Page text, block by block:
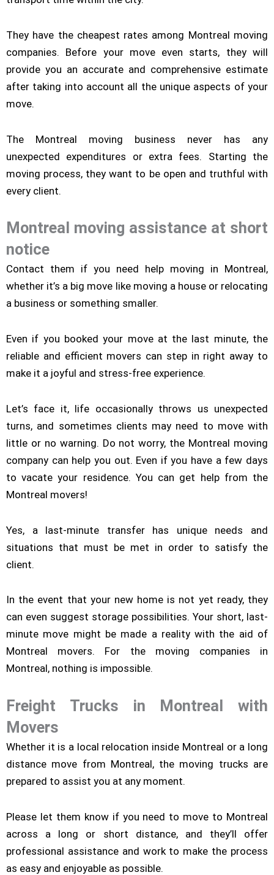
They have the cheapest rates among Montreal moving
companies. Before your move even starts, they will
provide you an accurate and comprehensive estimate
after taking into account all the unique aspects of your
move.
The Montreal moving business never has any
unexpected expenditures or extra fees. Starting the
moving process, they want to be open and truthful with
every client.
Montreal moving assistance at short
notice
Contact them if you need help moving in Montreal,
whether it’s a big move like moving a house or relocating
a business or something smaller.
Even if you booked your move at the last minute, the
reliable and efficient movers can step in right away to
make it a joyful and stress-free experience.
Let’s face it, life occasionally throws us unexpected
turns, and sometimes clients may need to move with
little or no warning. Do not worry, the Montreal moving
company can help you out. Even if you have a few days
to vacate your residence. You can get help from the
Montreal movers!
Yes, a last-minute transfer has unique needs and
situations that must be met in order to satisfy the
client.
In the event that your new home is not yet ready, they
can even suggest storage possibilities. Your short, last-
minute move might be made a reality with the aid of
Montreal movers. For the moving companies in
Montreal, nothing is impossible.
Freight Trucks in Montreal with
Movers
Whether it is a local relocation inside Montreal or a long
distance move from Montreal, the moving trucks are
prepared to assist you at any moment.
Please let them know if you need to move to Montreal
across a long or short distance, and they’ll offer
professional assistance and work to make the process
as easy and enjoyable as possible.